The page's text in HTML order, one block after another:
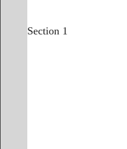
Section 1